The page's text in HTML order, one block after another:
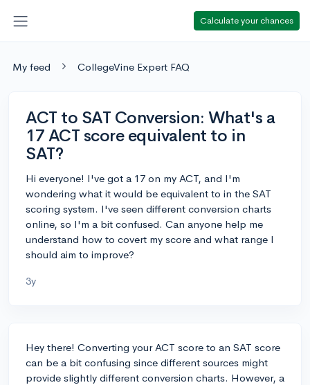
Calculate your chances
My feed CollegeVine Expert FAQ
ACT to SAT Conversion: What's a
17 ACT score equivalent to in
SAT?
Hi everyone! I've got a 17 on my ACT, and I'm
wondering what it would be equivalent to in the SAT
scoring system. I've seen different conversion charts
online, so I'm a bit confused. Can anyone help me
understand how to covert my score and what range I
should aim to improve?
3y
Hey there! Converting your ACT score to an SAT score
can be a bit confusing since different sources might
provide slightly different conversion charts. However, a